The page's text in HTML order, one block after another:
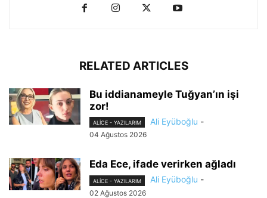
RELATED ARTICLES
Bu iddianameyle Tuğyan’ın işi
zor!
ALİCE - YAZILARIM Ali Eyüboğlu -
04 Ağustos 2026
Eda Ece, ifade verirken ağladı
ALİCE - YAZILARIM Ali Eyüboğlu -
02 Ağustos 2026